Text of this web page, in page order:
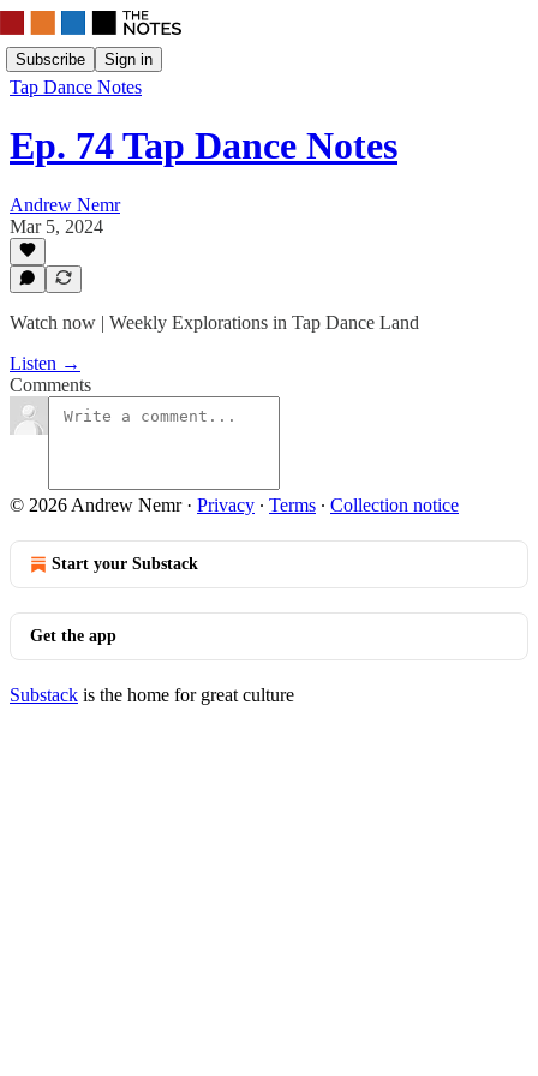
Subscribe Sign in
Tap Dance Notes
Ep. 74 Tap Dance Notes
Andrew Nemr
Mar 5, 2024
Watch now | Weekly Explorations in Tap Dance Land
Listen →
Comments
© 2026 Andrew Nemr· Privacy ∙ Terms ∙ Collection notice
Start your Substack
Get the app
Substack is the home for great culture